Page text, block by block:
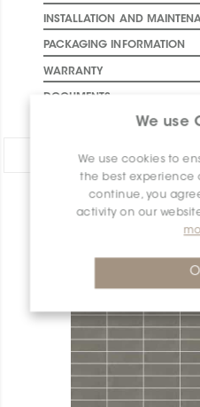
We use
We use cookies to
the best experience
continue, you
activity on our
INSTALLATION AND
PACKAGING INFORMATION
WARRANTY
DOCUMENTS
Share:
PRODUCT OVERVIEW